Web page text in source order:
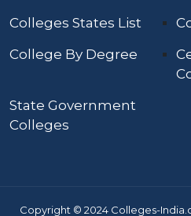
Colleges States List
College By Degree
State Government
Colleges
Copyright © 2024 Colleges-